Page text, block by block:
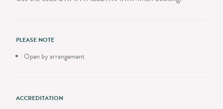
PLEASE NOTE
Open by arrangement
ACCREDITATION